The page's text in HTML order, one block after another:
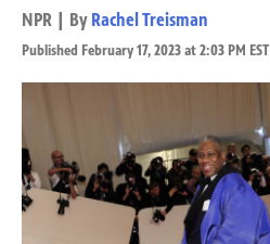
NPR | By Rachel Treisman
Published February 17, 2023 at 2:03 PM EST